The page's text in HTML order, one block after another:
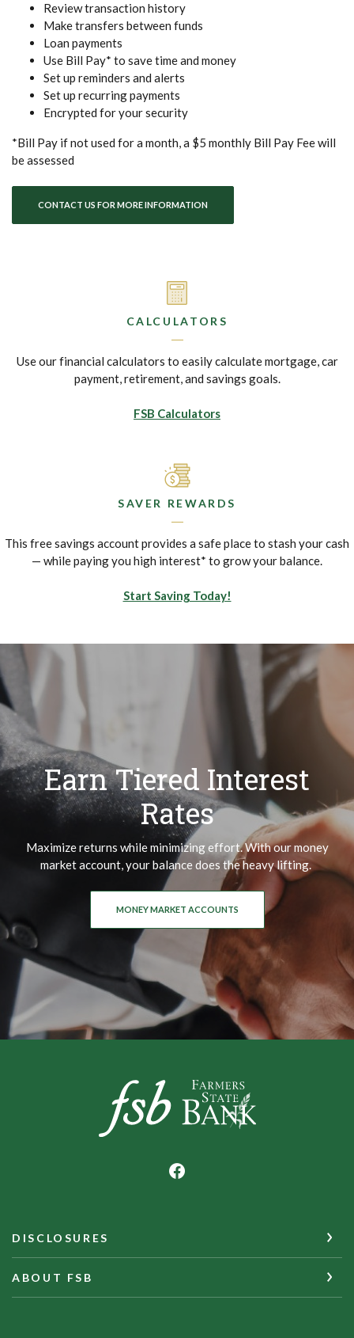
Review transaction history
Make transfers between funds
Loan payments
Use Bill Pay* to save time and money
Set up reminders and alerts
Set up recurring payments
Encrypted for your security
*Bill Pay if not used for a month, a $5 monthly Bill Pay Fee will
be assessed
CONTACT US FOR MORE INFORMATION
CALCULATORS
Use our financial calculators to easily calculate mortgage, car
payment, retirement, and savings goals.
FSB Calculators
SAVER REWARDS
This free savings account provides a safe place to stash your cash
— while paying you high interest* to grow your balance.
Start Saving Today!
Earn Tiered Interest
Rates
Maximize returns while minimizing effort. With our money
market account, your balance does the heavy lifting.
MONEY MARKET ACCOUNTS
Farmers State Bank of Underwood
DISCLOSURES
ABOUT FSB